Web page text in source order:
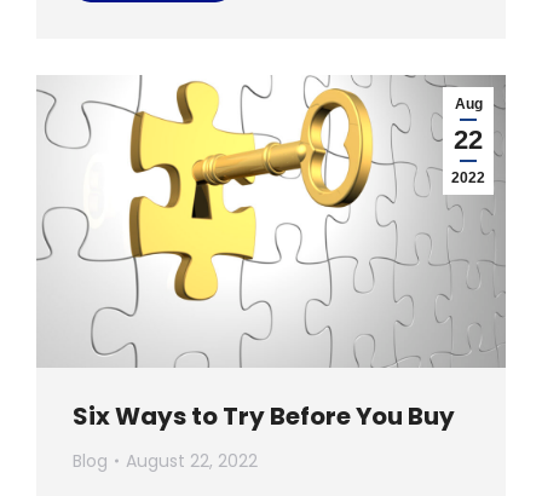
Aug
22
2022
Six Ways to Try Before You Buy
Blog
August 22, 2022